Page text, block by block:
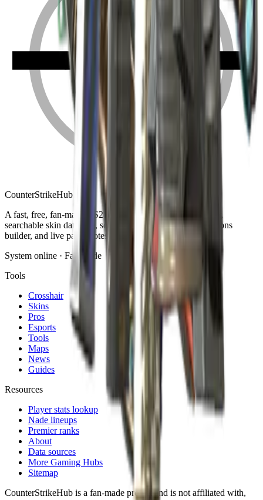
CounterStrikeHub
A fast, free, fan-made CS2 companion: crosshair generator,
searchable skin database, sensitivity converter, launch-options
builder, and live patch notes.
System online · Fan-made
Tools
Crosshair
Skins
Pros
Esports
Tools
Maps
News
Guides
Resources
Player stats lookup
Nade lineups
Premier ranks
About
Data sources
More Gaming Hubs
Sitemap
CounterStrikeHub is a fan-made project and is not affiliated with,